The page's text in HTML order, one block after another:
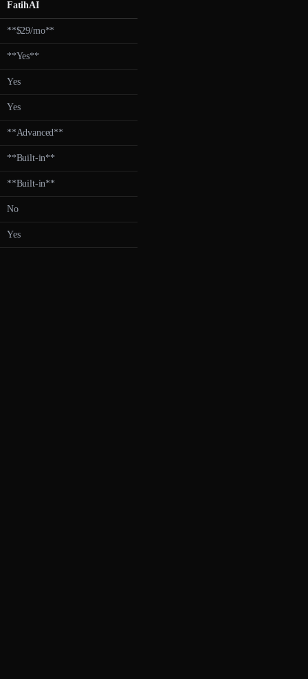
FatihAI
**$29/mo**
**Yes**
Yes
Yes
**Advanced**
**Built-in**
**Built-in**
No
Yes